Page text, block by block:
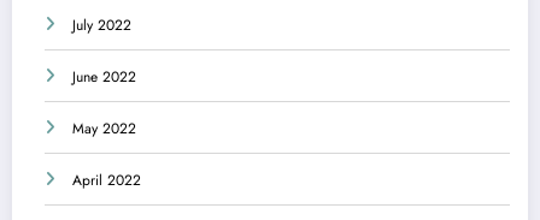
July 2022
June 2022
May 2022
April 2022